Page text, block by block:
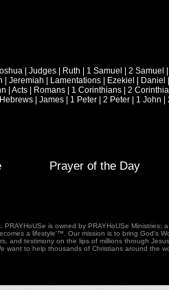
Judges Ruth 1 Samuel 2 Samuel
Jeremiah Lamentations Ezekiel Daniel
Acts Romans 1 Corinthians 2
Hebrews James 1 Peter 2 Peter 1 John
Prayer of the Day
is owned by PRAYHoUSe Ministries;
a lifestyle'™. Our mission is to bring God's
and testimony on the lips of millions through
want to help thousands of Christians around the